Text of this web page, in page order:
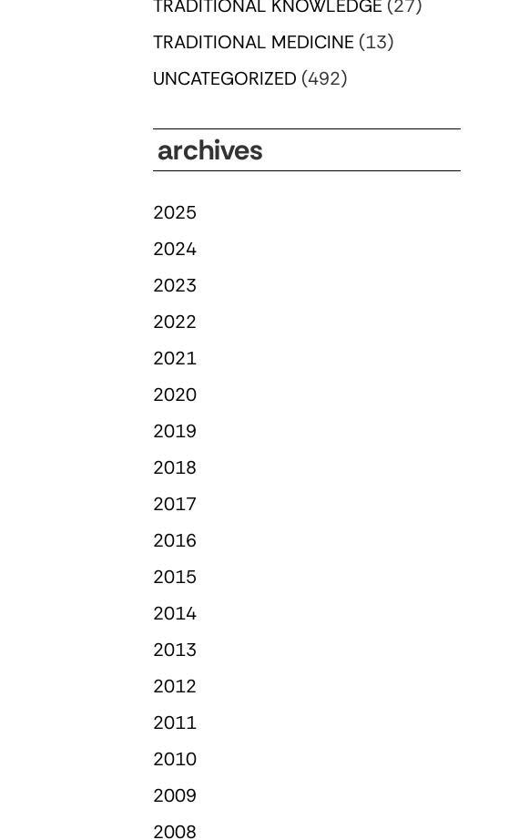
TRADITIONAL KNOWLEDGE (27)
TRADITIONAL MEDICINE (13)
UNCATEGORIZED (492)
archives
2025
2024
2023
2022
2021
2020
2019
2018
2017
2016
2015
2014
2013
2012
2011
2010
2009
2008